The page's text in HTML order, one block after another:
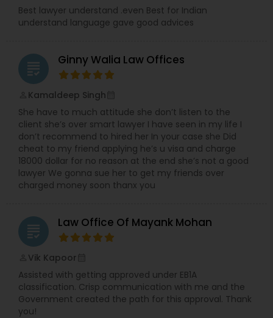
Government Lawyer
Medical Malpractice Lawyers
Slip and Fall Lawyers
Auto Accident Lawyers
Car Accident Lawyers
EB-5 Immigrant Investor
Traffic Attorney
Best lawyer understand .even Best for Indian
understand language gave good advices
grading Ginny Walia Law Offices
Kamaldeep Singh
She have to much attitude she don’t listen to the
client she’s over smart lawyer I have seen in my life I
don’t recommend to hired her In your case she Did
cheat to my friend applying he’s u visa and charge
18000 dollar for no reason at the end she’s not a good
lawyer We gonna sue her to get my friends over
charged money soon thanx you
grading Law Office Of Mayank Mohan
Vik Kapoor
Assisted with getting approved under EB1A
classification. Crisp communication with me and the
Government created the path for this approval. Thank
you!